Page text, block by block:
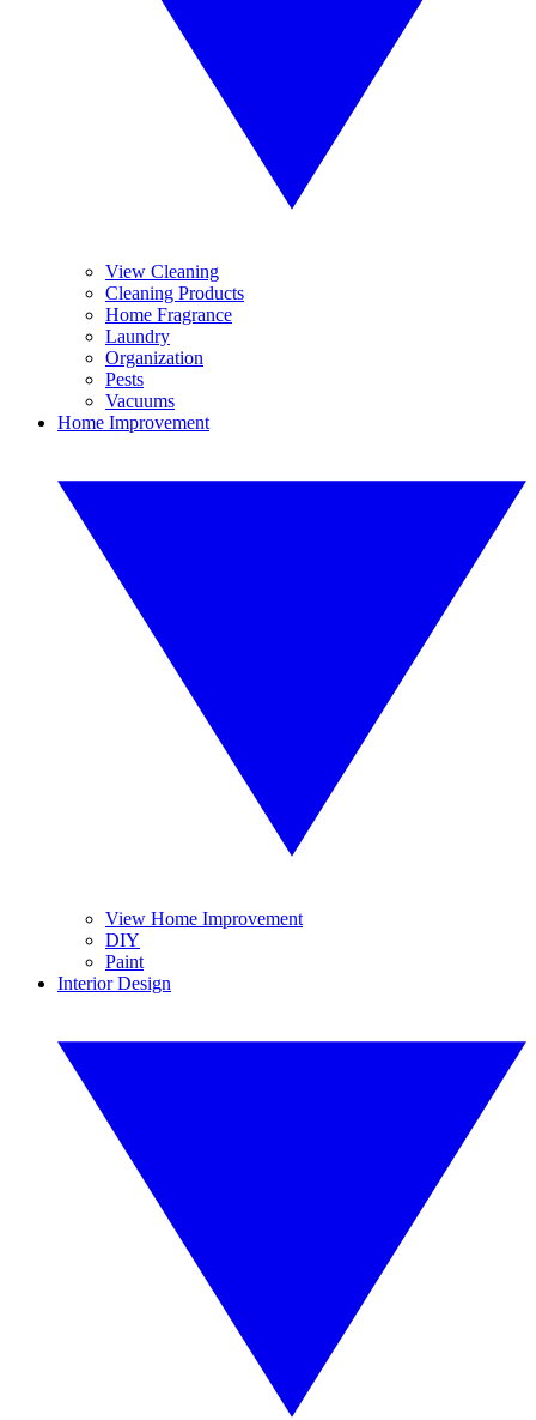
View Cleaning
Cleaning Products
Home Fragrance
Laundry
Organization
Pests
Vacuums
Home Improvement
View Home Improvement
DIY
Paint
Interior Design